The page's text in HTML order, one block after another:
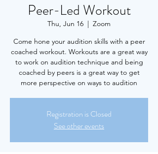
Peer-Led Workout
Thu, Jun 16
  |
Zoom
Come hone your audition skills with a peer
coached workout. Workouts are a great way
to work on audition technique and being
coached by peers is a great way to get
more perspective on ways to audition
Registration is Closed
See other events